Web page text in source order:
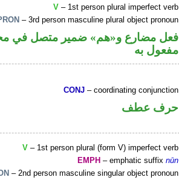
V – 1st person plural imperfect verb
– 3rd person masculine plural object pronoun
فعل مضارع و«هم» ضمير متصل في
مفعول به
CONJ – coordinating conjunction
حرف عطف
V – 1st person plural (form V) imperfect verb
EMPH – emphatic suffixnūn
– 2nd person masculine singular object pronoun